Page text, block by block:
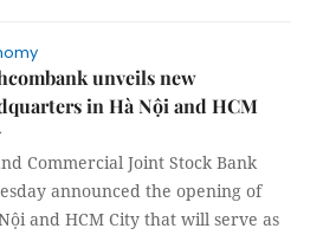
unveils new
in Hà Nội and HCM
Commercial Joint Stock Bank
announced the opening of
and HCM City that will serve as